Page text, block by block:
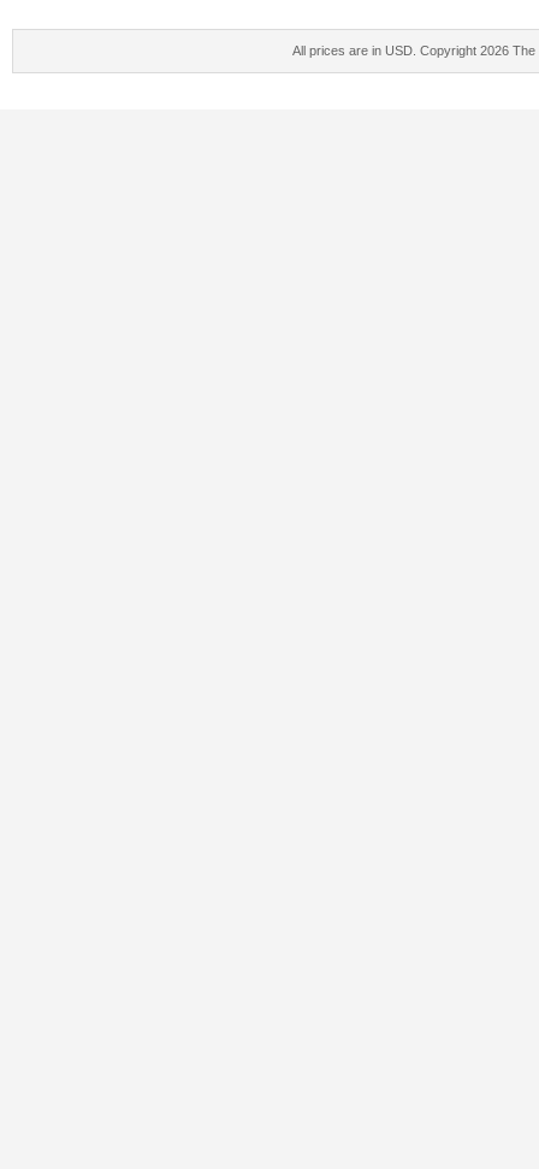
All prices are in USD . Copyright 2026